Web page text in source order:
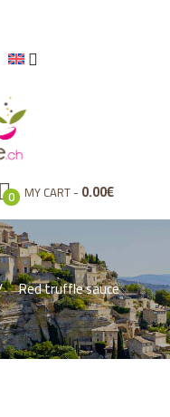
0 MY CART 0.00€
Red truffle sauce